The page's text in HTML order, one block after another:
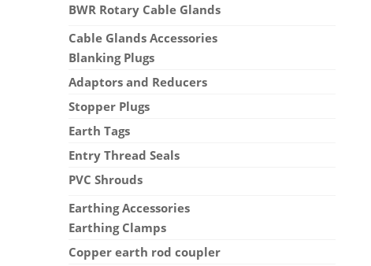
BWR Rotary Cable Glands
Cable Glands Accessories
Blanking Plugs
Adaptors and Reducers
Stopper Plugs
Earth Tags
Entry Thread Seals
PVC Shrouds
Earthing Accessories
Earthing Clamps
Copper earth rod coupler